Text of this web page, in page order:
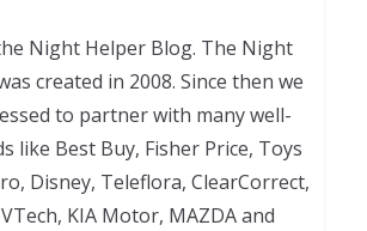
Night Helper Blog. The Night
created in 2008. Since then we
to partner with many well-
like Best Buy, Fisher Price, Toys
Disney, Teleflora, ClearCorrect,
KIA Motor, MAZDA and